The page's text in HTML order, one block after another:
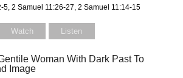
5, 2 Samuel 11:26-27, 2 Samuel 11:14-15
Watch Listen